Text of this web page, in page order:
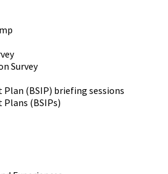
Survey
Plan (BSIP) briefing sessions
Plans (BSIPs)